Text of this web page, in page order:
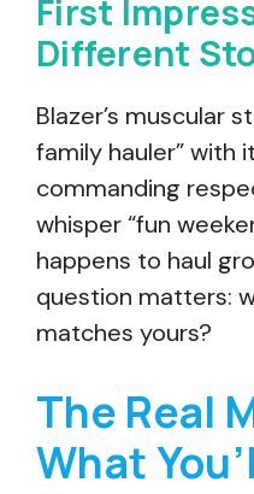
First
Different
Blazer’s muscular
family hauler” with
commanding
whisper “fun
happens to haul
question matters:
matches yours?
The Real
What